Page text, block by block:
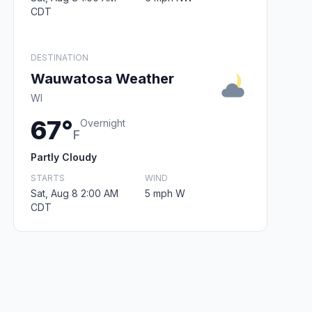
CDT
DESTINATION
Wauwatosa Weather
WI
67°F
Overnight
Partly Cloudy
STARTS
Sat, Aug 8 2:00 AM
CDT
WIND
5 mph W